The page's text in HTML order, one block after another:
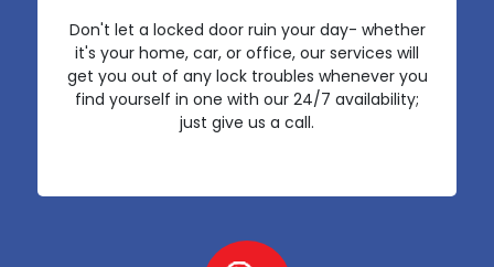
Don't let a locked door ruin your day- whether
it's your home, car, or office, our services will
get you out of any lock troubles whenever you
find yourself in one with our 24/7 availability;
just give us a call.